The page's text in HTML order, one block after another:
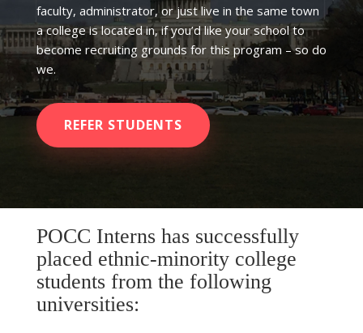
faculty, administrator, or just live in the same town
a college is located in, if you’d like your school to
become recruiting grounds for this program – so do
we.
REFER STUDENTS
POCC Interns has successfully
placed ethnic-minority college
students from the following
universities: